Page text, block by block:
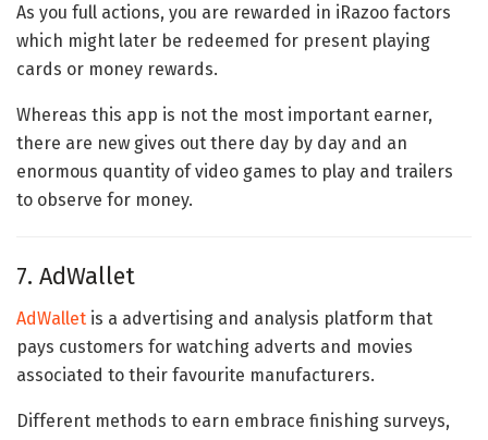
As you full actions, you are rewarded in iRazoo factors
which might later be redeemed for present playing
cards or money rewards.
Whereas this app is not the most important earner,
there are new gives out there day by day and an
enormous quantity of video games to play and trailers
to observe for money.
7. AdWallet
AdWallet is a advertising and analysis platform that
pays customers for watching adverts and movies
associated to their favourite manufacturers.
Different methods to earn embrace finishing surveys,